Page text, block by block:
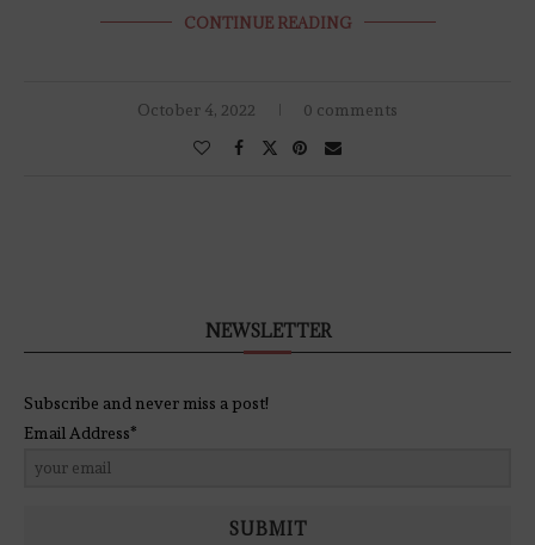
CONTINUE READING
October 4, 2022 0 comments
NEWSLETTER
Subscribe and never miss a post!
Email Address*
SUBMIT